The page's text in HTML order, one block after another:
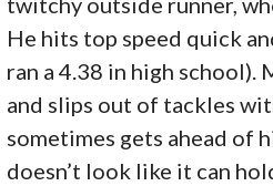
He hits top speed quick
ran a 4.38 in high school).
and slips out of tackles
sometimes gets ahead of
doesn’t look like it can